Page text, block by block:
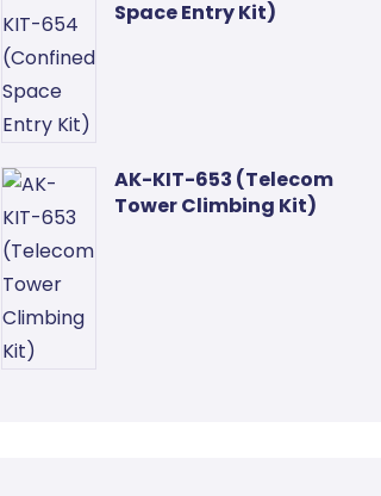
Space Entry Kit)
AK-KIT-653 (Telecom
Tower Climbing Kit)